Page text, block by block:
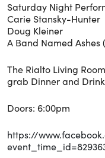
Saturday Night
Carie Stansky-Hunter
Doug Kleiner
A Band Named
The Rialto Living
grab Dinner and
Doors: 6:00pm
https://